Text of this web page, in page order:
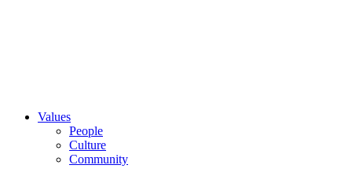
Values
People
Culture
Community